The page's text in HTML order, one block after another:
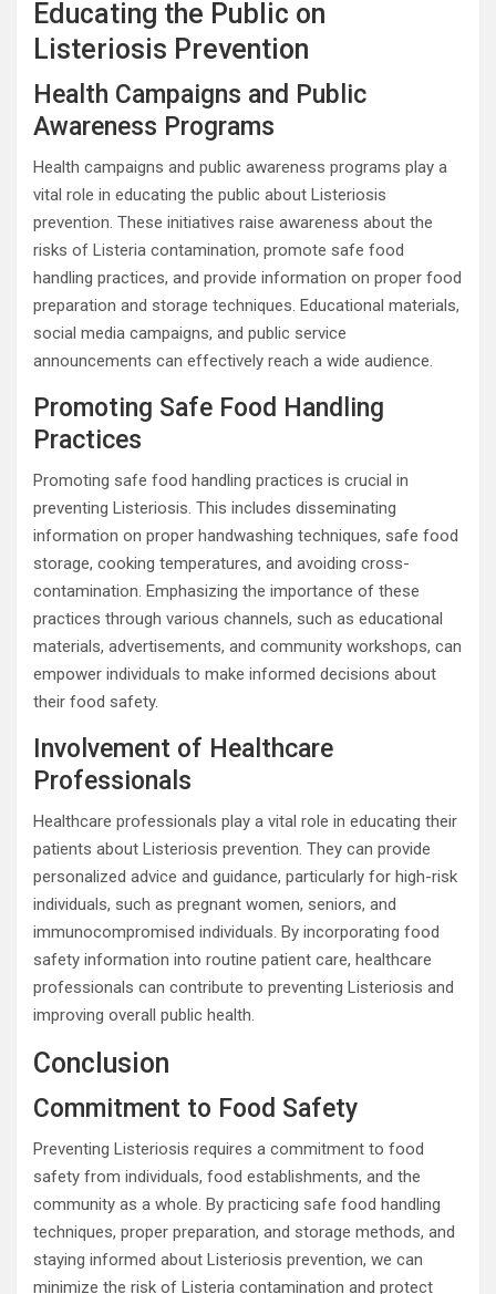
Educating the Public on
Listeriosis Prevention
Health Campaigns and Public
Awareness Programs
Health campaigns and public awareness programs play a
vital role in educating the public about Listeriosis
prevention. These initiatives raise awareness about the
risks of Listeria contamination, promote safe food
handling practices, and provide information on proper food
preparation and storage techniques. Educational materials,
social media campaigns, and public service
announcements can effectively reach a wide audience.
Promoting Safe Food Handling
Practices
Promoting safe food handling practices is crucial in
preventing Listeriosis. This includes disseminating
information on proper handwashing techniques, safe food
storage, cooking temperatures, and avoiding cross-
contamination. Emphasizing the importance of these
practices through various channels, such as educational
materials, advertisements, and community workshops, can
empower individuals to make informed decisions about
their food safety.
Involvement of Healthcare
Professionals
Healthcare professionals play a vital role in educating their
patients about Listeriosis prevention. They can provide
personalized advice and guidance, particularly for high-risk
individuals, such as pregnant women, seniors, and
immunocompromised individuals. By incorporating food
safety information into routine patient care, healthcare
professionals can contribute to preventing Listeriosis and
improving overall public health.
Conclusion
Commitment to Food Safety
Preventing Listeriosis requires a commitment to food
safety from individuals, food establishments, and the
community as a whole. By practicing safe food handling
techniques, proper preparation, and storage methods, and
staying informed about Listeriosis prevention, we can
minimize the risk of Listeria contamination and protect